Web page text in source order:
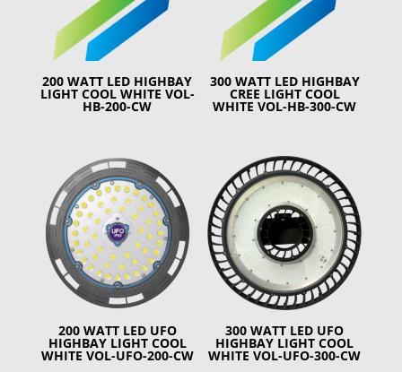
200 WATT LED HIGHBAY
LIGHT COOL WHITE VOL-
HB-200-CW
300 WATT LED HIGHBAY
CREE LIGHT COOL
WHITE VOL-HB-300-CW
200 WATT LED UFO
HIGHBAY LIGHT COOL
WHITE VOL-UFO-200-CW
300 WATT LED UFO
HIGHBAY LIGHT COOL
WHITE VOL-UFO-300-CW